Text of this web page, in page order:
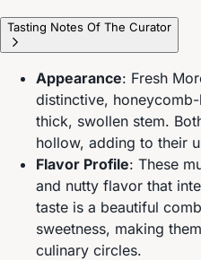
Tasting Notes Of The Curator
Appearance: Fresh
distinctive,
thick, swollen stem.
hollow, adding to their
Flavor Profile: These
and nutty flavor that
taste is a beautiful
sweetness, making
culinary circles.